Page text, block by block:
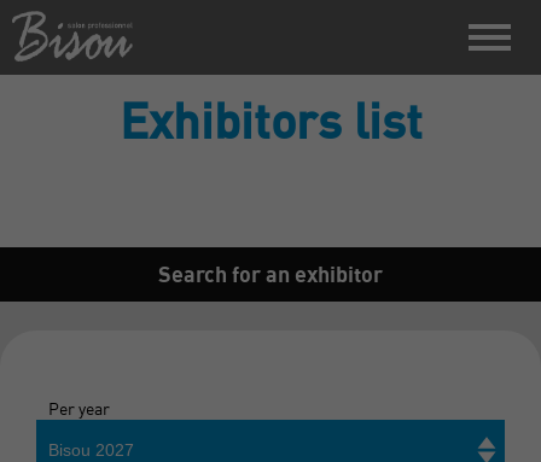
Exhibitors list
Search for an exhibitor
Per year
Bisou 2027